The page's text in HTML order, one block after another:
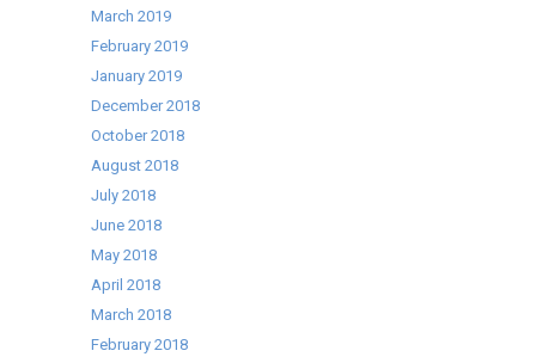
March 2019
February 2019
January 2019
December 2018
October 2018
August 2018
July 2018
June 2018
May 2018
April 2018
March 2018
February 2018